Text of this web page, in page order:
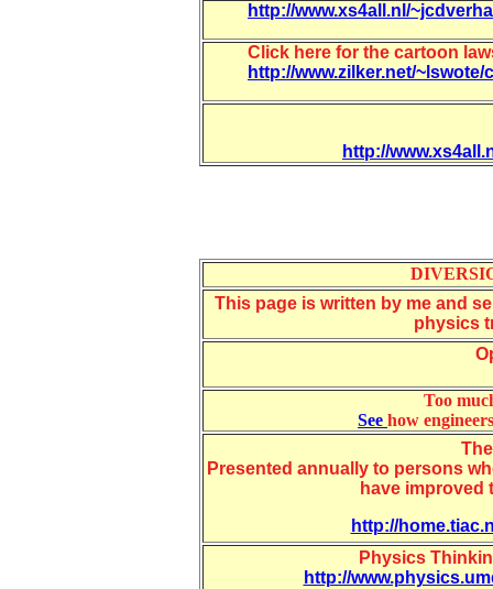
http://www.xs4all.nl/
Click here for the cartoon
http://www.zilker.net/
http://
This page is written by me and
physics
Too
See how
Presented annually to persons
have improved
http://
Physics
http://